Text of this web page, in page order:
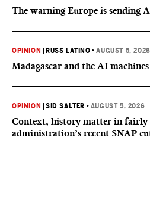
The warning Europe is sending
OPINION |RUSS LATINO •AUGUST 5, 2026
Madagascar and the AI
OPINION |SID SALTER • AUGUST 5, 2026
Context, history matter in fairly
administration’s recent SNAP